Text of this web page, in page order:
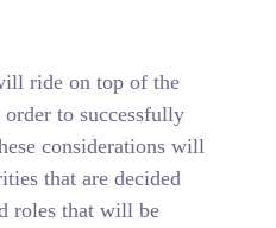
ride on top of the
order to successfully
considerations will
that are decided
roles that will be